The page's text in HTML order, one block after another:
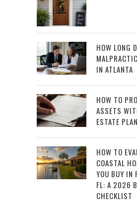
HOW LONG
IN ATLANTA
HOW TO
ASSETS
ESTATE
HOW TO
COASTAL
YOU BUY IN
FL: A 2026
CHECKLIST